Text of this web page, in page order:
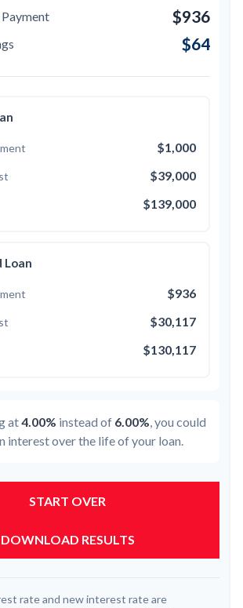
$936
$64
$1,000
$39,000
$139,000
Loan
$936
$30,117
$130,117
at4.00% instead of 6.00%, you could
interest over the life of your loan.
START OVER
DOWNLOAD RESULTS
rate and new interest rate are